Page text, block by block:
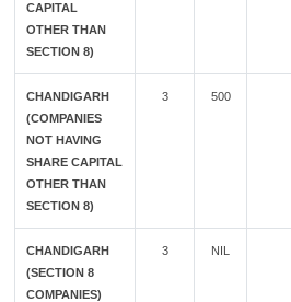
CAPITAL
OTHER THAN
SECTION 8)
CHANDIGARH
(COMPANIES
NOT HAVING
SHARE CAPITAL
OTHER THAN
SECTION 8)
3 500
CHANDIGARH
(SECTION 8
COMPANIES)
3 NIL